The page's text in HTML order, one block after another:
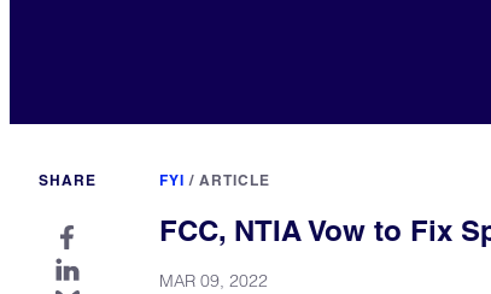
SHARE FYI / ARTICLE
FCC, NTIA Vow to Fix
MAR 09, 2022